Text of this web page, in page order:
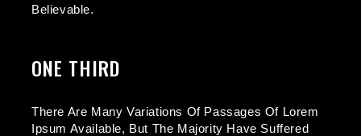
Believable.
ONE THIRD
There Are Many Variations Of Passages Of Lorem
Ipsum Available, But The Majority Have Suffered